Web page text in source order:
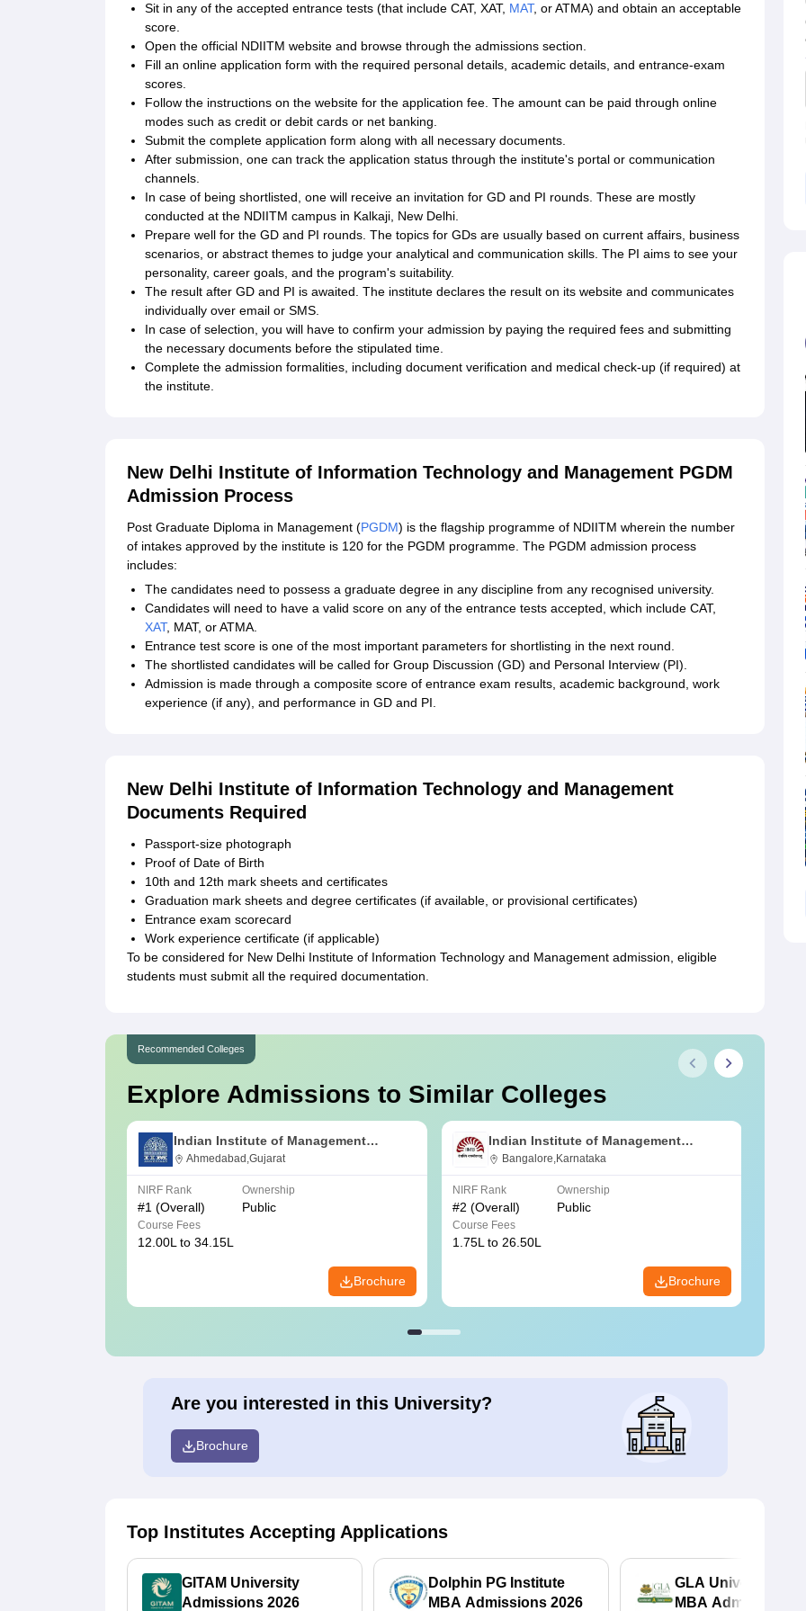
Sit in any of the accepted entrance tests (that include CAT, XAT, MAT, or ATMA) and obtain an acceptable
score.
Open the official NDIITM website and browse through the admissions section.
Fill an online application form with the required personal details, academic details, and entrance-exam
scores.
Follow the instructions on the website for the application fee. The amount can be paid through online
modes such as credit or debit cards or net banking.
Submit the complete application form along with all necessary documents.
After submission, one can track the application status through the institute's portal or communication
channels.
In case of being shortlisted, one will receive an invitation for GD and PI rounds. These are mostly
conducted at the NDIITM campus in Kalkaji, New Delhi.
Prepare well for the GD and PI rounds. The topics for GDs are usually based on current affairs, business
scenarios, or abstract themes to judge your analytical and communication skills. The PI aims to see your
personality, career goals, and the program's suitability.
The result after GD and PI is awaited. The institute declares the result on its website and communicates
individually over email or SMS.
In case of selection, you will have to confirm your admission by paying the required fees and submitting
the necessary documents before the stipulated time.
Complete the admission formalities, including document verification and medical check-up (if required) at
the institute.
New Delhi Institute of Information Technology and Management PGDM
Admission Process
Post Graduate Diploma in Management (PGDM) is the flagship programme of NDIITM wherein the number
of intakes approved by the institute is 120 for the PGDM programme. The PGDM admission process
includes:
The candidates need to possess a graduate degree in any discipline from any recognised university.
Candidates will need to have a valid score on any of the entrance tests accepted, which include CAT,
XAT, MAT, or ATMA.
Entrance test score is one of the most important parameters for shortlisting in the next round.
The shortlisted candidates will be called for Group Discussion (GD) and Personal Interview (PI).
Admission is made through a composite score of entrance exam results, academic background, work
experience (if any), and performance in GD and PI.
New Delhi Institute of Information Technology and Management
Documents Required
Passport-size photograph
Proof of Date of Birth
10th and 12th mark sheets and certificates
Graduation mark sheets and degree certificates (if available, or provisional certificates)
Entrance exam scorecard
Work experience certificate (if applicable)
To be considered for New Delhi Institute of Information Technology and Management admission, eligible
students must submit all the required documentation.
Recommended Colleges
Explore Admissions to Similar Colleges
Indian Institute of Management
Ahmedabad
Ahmedabad,Gujarat
NIRF Rank
#1 (Overall)
Ownership
Public
Course Fees
12.00L to 34.15L
Brochure
Indian Institute of Management
Bangalore
Bangalore,Karnataka
NIRF Rank
#2 (Overall)
Ownership
Public
Course Fees
1.75L to 26.50L
Brochure
Are you interested in this University?
Brochure
Top Institutes Accepting Applications
GITAM University
Admissions 2026
Dolphin PG Institute
MBA Admissions 2026
GLA University
MBA Admissions